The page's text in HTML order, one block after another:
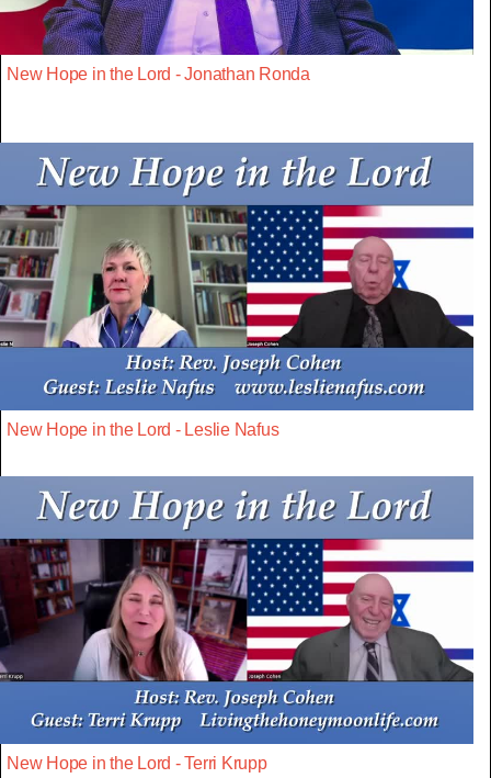
New Hope in the Lord - Jonathan Ronda
New Hope in the Lord - Leslie Nafus
New Hope in the Lord - Terri Krupp